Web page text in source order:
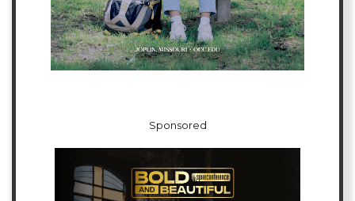
Sponsored